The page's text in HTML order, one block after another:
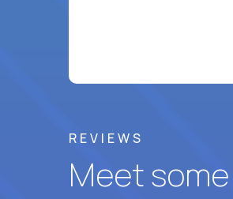
REVIEWS
Meet